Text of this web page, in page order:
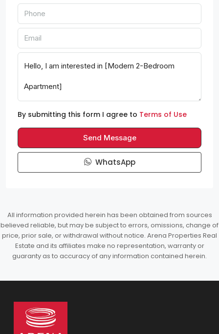
By submitting this form I agree to Terms of Use
Send Message
WhatsApp
All information provided herein has been obtained from sources
believed reliable, but may be subject to errors, omissions, change of
price, prior sale, or withdrawal without notice. Arena Properties Real
Estate and its affiliates make no representation, warranty or
guaranty as to accuracy of any information contained herein.